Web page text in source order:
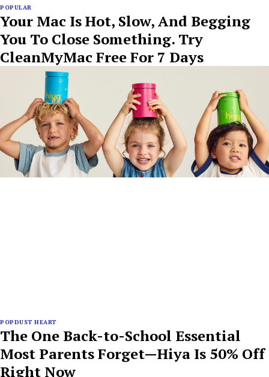
POPULAR
Your Mac Is Hot, Slow, And Begging
You To Close Something. Try
CleanMyMac Free For 7 Days
POPDUST HEART
The One Back-to-School Essential
Most Parents Forget—Hiya Is 50% Off
Right Now